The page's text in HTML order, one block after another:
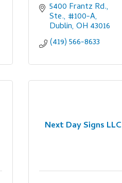
5400 Frantz Rd.,
Ste., #100-A
Dublin OH 43016
(419) 566-8633
Next Day Signs LLC